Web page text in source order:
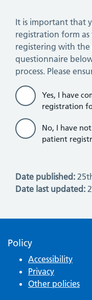
It is important that
registration form
registering with the
questionnaire
process. Please
Yes, I have
registration
No, I have
patient
Date published:
Date last updated:
Policy
Accessibility
Privacy
Other policies